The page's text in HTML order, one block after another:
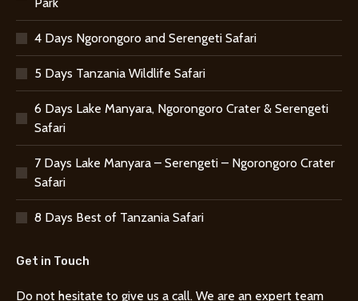
4 Days Ngorongoro and Serengeti Safari
5 Days Tanzania Wildlife Safari
6 Days Lake Manyara, Ngorongoro Crater & Serengeti
Safari
7 Days Lake Manyara – Serengeti – Ngorongoro Crater
Safari
8 Days Best of Tanzania Safari
Get in Touch
Do not hesitate to give us a call. We are an expert team